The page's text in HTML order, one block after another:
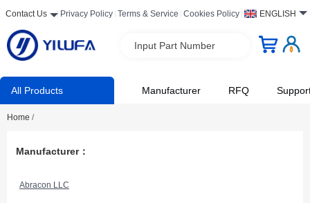
Contact Us Privacy Policy Terms & Service Cookies Policy ENGLISH
Input Part Number
All Products Manufacturer RFQ
Home /
Manufacturer：
Abracon LLC